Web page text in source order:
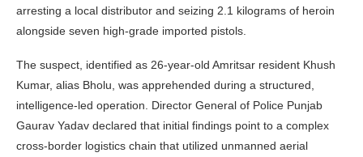
arresting a local distributor and seizing 2.1 kilograms of heroin
alongside seven high-grade imported pistols.
The suspect, identified as 26-year-old Amritsar resident Khush
Kumar, alias Bholu, was apprehended during a structured,
intelligence-led operation. Director General of Police Punjab
Gaurav Yadav declared that initial findings point to a complex
cross-border logistics chain that utilized unmanned aerial